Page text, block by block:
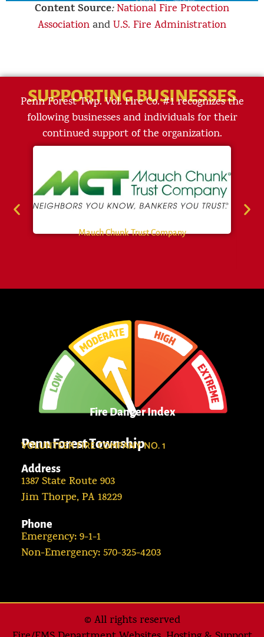
Content Source:National Fire Protection
AssociationandU.S. Fire Administration
SUPPORTING BUSINESSES
Penn Forest Twp. Vol. Fire Co. #1 recognizes the
following businesses and individuals for their
continued support of the organization.
Mauch Chunk Trust Company
Penn Forest Township
VOLUNTEER FIRE COMPANY NO. 1
Address
1387 State Route 903
Jim Thorpe, PA 18229
Phone
Emergency: 9-1-1
Non-Emergency: 570-325-4203
Fire Danger Index
© All rights reserved